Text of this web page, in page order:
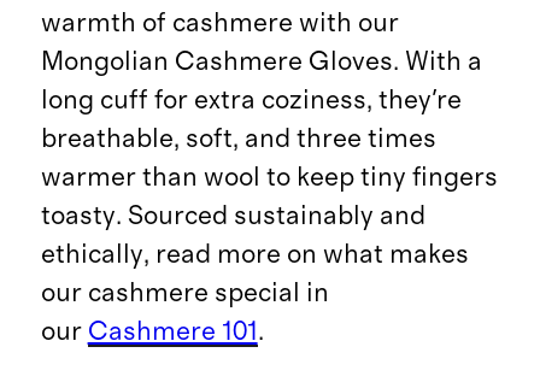
warmth of cashmere with our
Mongolian Cashmere Gloves. With a
long cuff for extra coziness, they're
breathable, soft, and three times
warmer than wool to keep tiny fingers
toasty. Sourced sustainably and
ethically, read more on what makes
our cashmere special in
our Cashmere 101 .